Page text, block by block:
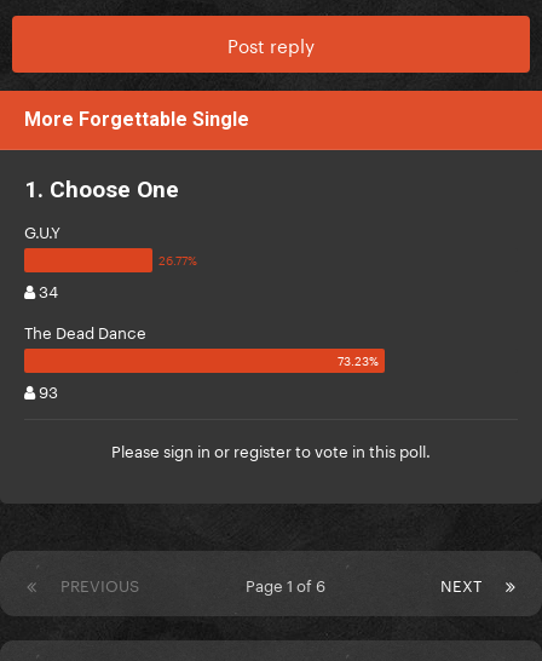
Post reply
More Forgettable Single
1. Choose One
G.U.Y
34
The Dead Dance
93
Please sign in or registerto vote in this poll.
PREVIOUS NEXT
Page 1 of 6